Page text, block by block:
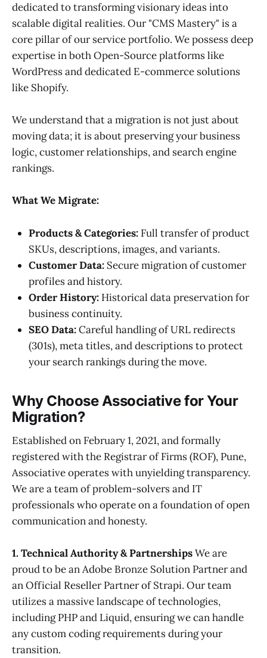
dedicated to transforming visionary ideas into
scalable digital realities. Our "CMS Mastery" is a
core pillar of our service portfolio. We possess deep
expertise in both Open-Source platforms like
WordPress and dedicated E-commerce solutions
like Shopify.
We understand that a migration is not just about
moving data; it is about preserving your business
logic, customer relationships, and search engine
rankings.
What We Migrate:
Products & Categories: Full transfer of product
SKUs, descriptions, images, and variants.
Customer Data: Secure migration of customer
profiles and history.
Order History: Historical data preservation for
business continuity.
SEO Data:Careful handling of URL redirects
(301s), meta titles, and descriptions to protect
your search rankings during the move.
Why Choose Associative for Your
Migration?
Established on February 1, 2021, and formally
registered with the Registrar of Firms (ROF), Pune,
Associative operates with unyielding transparency.
We are a team of problem-solvers and IT
professionals who operate on a foundation of open
communication and honesty.
1. Technical Authority & PartnershipsWe are
proud to be an Adobe Bronze Solution Partner and
an Official Reseller Partner of Strapi. Our team
utilizes a massive landscape of technologies,
including PHP and Liquid, ensuring we can handle
any custom coding requirements during your
transition.